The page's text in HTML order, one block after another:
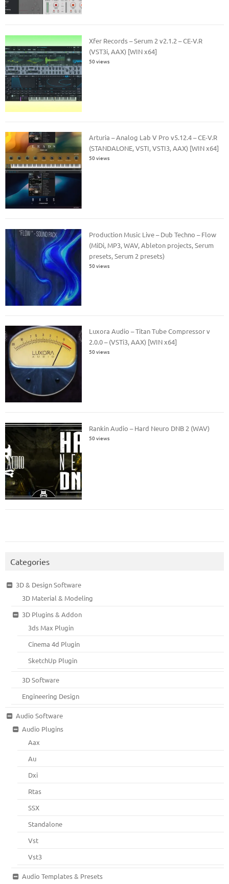
Xfer Records – Serum 2 v2.1.2 – CE-V.R
(VST3i, AAX) [WIN x64]
50 views
Arturia – Analog Lab V Pro v5.12.4 – CE-V.R
(STANDALONE, VSTI, VSTI3, AAX) [WIN x64]
50 views
Production Music Live – Dub Techno – Flow
(MiDi, MP3, WAV, Ableton projects, Serum
presets, Serum 2 presets)
50 views
Luxora Audio – Titan Tube Compressor v
2.0.0 – (VSTi3, AAX) [WIN x64]
50 views
Rankin Audio – Hard Neuro DNB 2 (WAV)
50 views
Categories
3D & Design Software
3D Material & Modeling
3D Plugins & Addon
3ds Max Plugin
Cinema 4d Plugin
SketchUp Plugin
3D Software
Engineering Design
Audio Software
Audio Plugins
Aax
Au
Dxi
Rtas
SSX
Standalone
Vst
Vst3
Audio Templates & Presets